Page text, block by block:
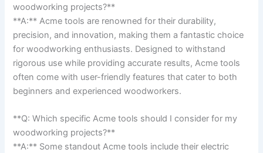
woodworking projects?**
**A:** Acme tools are⁣ renowned for their durability,
precision, and innovation, making them a fantastic choice
for woodworking enthusiasts. ​Designed to withstand
rigorous ​use while providing accurate results, Acme tools​
often come with user-friendly features that cater to both
beginners and experienced ‍woodworkers.
**Q: ‌Which‍ specific Acme tools should I ‍consider for my ​
woodworking projects?** ​
**A:** Some standout Acme tools include their electric